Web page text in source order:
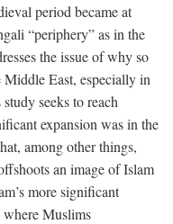
period became at
“periphery” as in the
the issue of why so
East, especially in
seeks to reach
expansion was in the
among other things,
an image of Islam
more significant
Muslims